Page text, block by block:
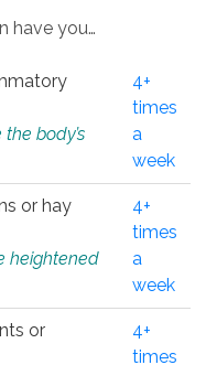
have you…
body’s
4+
times
a
week
or hay
heightened
4+
times
a
week
or
4+
times